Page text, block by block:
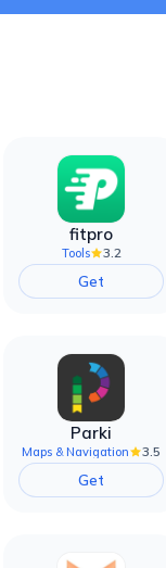
fitpro
Tools 3.2
Get
Parki
Maps & Navigation 3.5
Get